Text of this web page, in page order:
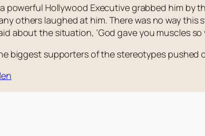
powerful Hollywood Executive grabbed him by
others laughed at him. There was no way this
about the situation, ‘God gave you muscles
biggest supporters of the stereotypes pushed